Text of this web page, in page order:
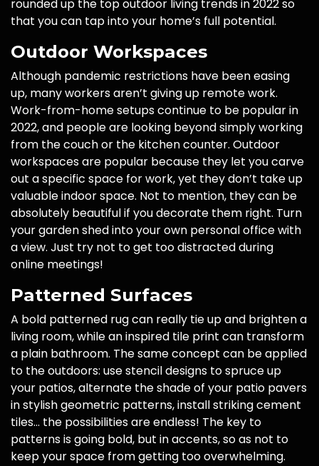
rounded up the top outdoor living trends in 2022 so
that you can tap into your home’s full potential.
Outdoor Workspaces
Although pandemic restrictions have been easing
up, many workers aren’t giving up remote work.
Work-from-home setups continue to be popular in
2022, and people are looking beyond simply working
from the couch or the kitchen counter. Outdoor
workspaces are popular because they let you carve
out a specific space for work, yet they don’t take up
valuable indoor space. Not to mention, they can be
absolutely beautiful if you decorate them right. Turn
your garden shed into your own personal office with
a view. Just try not to get too distracted during
online meetings!
Patterned Surfaces
A bold patterned rug can really tie up and brighten a
living room, while an inspired tile print can transform
a plain bathroom. The same concept can be applied
to the outdoors: use stencil designs to spruce up
your patios, alternate the shade of your patio pavers
in stylish geometric patterns, install striking cement
tiles… the possibilities are endless! The key to
patterns is going bold, but in accents, so as not to
keep your space from getting too overwhelming.